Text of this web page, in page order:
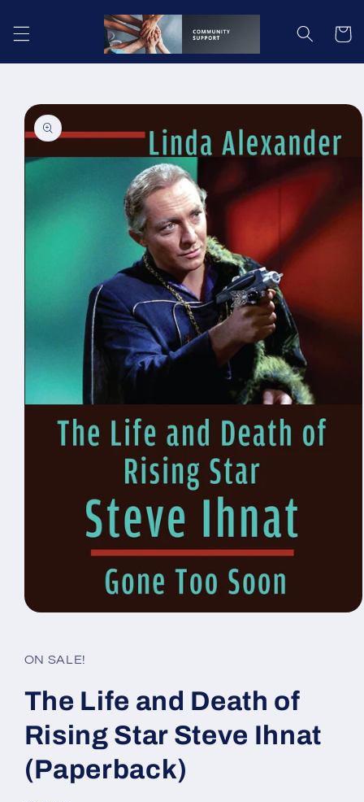
content
Cart
Skip to
product
information
in
modal
ON SALE!
The Life and Death of
Rising Star Steve Ihnat
(Paperback)